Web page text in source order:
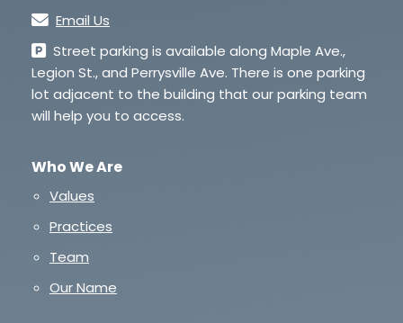
Email Us
Street parking is available along Maple Ave.,
Legion St., and Perrysville Ave. There is one parking
lot adjacent to the building that our parking team
will help you to access.
Who We Are
Values
Practices
Team
Our Name